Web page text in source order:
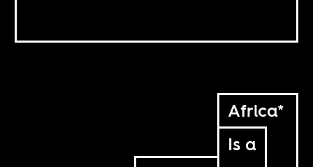
Africa*
Is a